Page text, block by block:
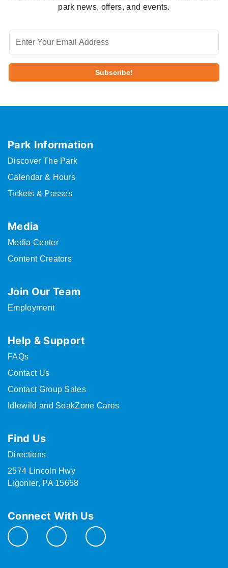
park news, offers, and events.
Park Information
Discover The Park
Calendar & Hours
Tickets & Passes
Media
Media Center
Content Creators
Join Our Team
Employment
Help & Support
FAQs
Contact Us
Contact Group Sales
Idlewild and SoakZone Cares
Find Us
Directions
2574 Lincoln Hwy
Ligonier, PA 15658
Connect With Us